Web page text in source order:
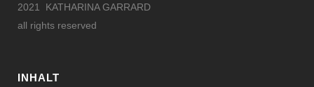
2021 KATHARINA GARRARD
all rights reserved
INHALT